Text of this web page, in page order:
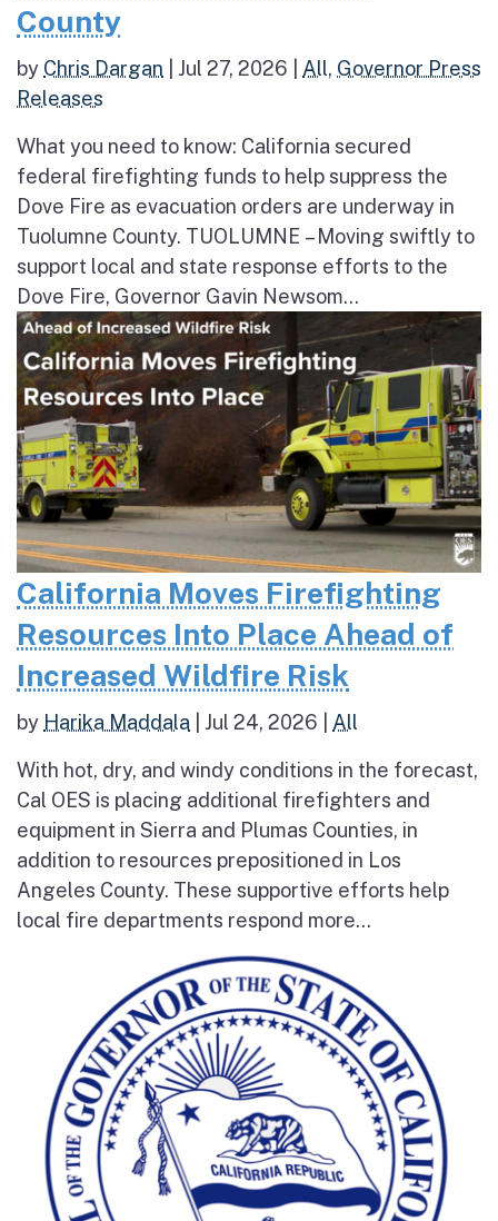
County
by Chris Dargan Jul 27, 2026 All, Governor Press
Releases
What you need to know: California secured
federal firefighting funds to help suppress the
Dove Fire as evacuation orders are underway in
Tuolumne County. TUOLUMNE – Moving swiftly to
support local and state response efforts to the
Dove Fire, Governor Gavin Newsom...
California Moves Firefighting
Resources Into Place Ahead of
Increased Wildfire Risk
by Harika Maddala Jul 24, 2026 All
With hot, dry, and windy conditions in the forecast,
Cal OES is placing additional firefighters and
equipment in Sierra and Plumas Counties, in
addition to resources prepositioned in Los
Angeles County. These supportive efforts help
local fire departments respond more...